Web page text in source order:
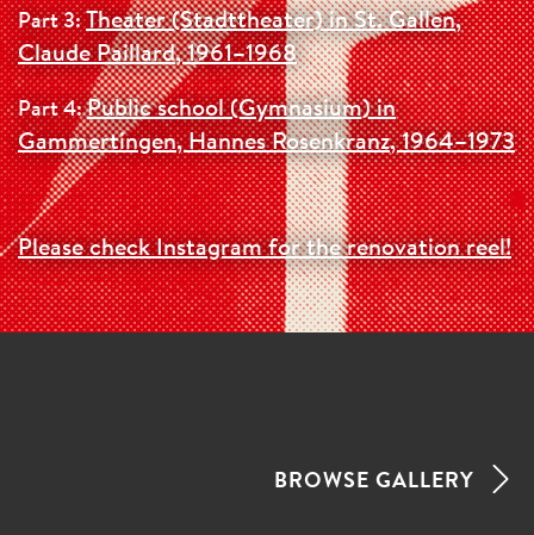
Part 3:Theater (Stadttheater) in St. Gallen,
Claude Paillard, 1961–1968
Part 4:Public school (Gymnasium) in
Gammertingen, Hannes Rosenkranz, 1964–1973
Please check Instagram for the renovation reel!
BROWSE GALLERY